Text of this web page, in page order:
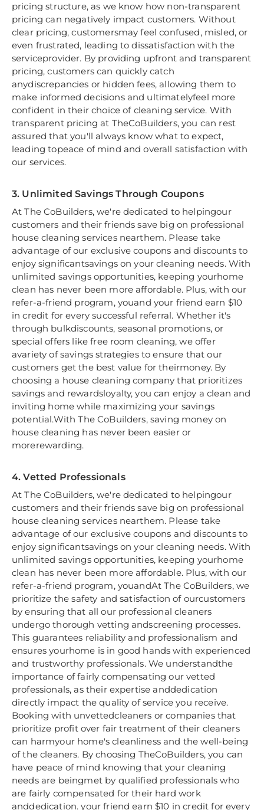
pricing structure, as we know how non-transparent
pricing can negatively impact customers. Without
clear pricing, customersmay feel confused, misled, or
even frustrated, leading to dissatisfaction with the
serviceprovider. By providing upfront and transparent
pricing, customers can quickly catch
anydiscrepancies or hidden fees, allowing them to
make informed decisions and ultimatelyfeel more
confident in their choice of cleaning service. With
transparent pricing at TheCoBuilders, you can rest
assured that you'll always know what to expect,
leading topeace of mind and overall satisfaction with
our services.
3. Unlimited Savings Through Coupons
At The CoBuilders, we're dedicated to helpingour
customers and their friends save big on professional
house cleaning services nearthem. Please take
advantage of our exclusive coupons and discounts to
enjoy significantsavings on your cleaning needs. With
unlimited savings opportunities, keeping yourhome
clean has never been more affordable. Plus, with our
refer-a-friend program, youand your friend earn $10
in credit for every successful referral. Whether it's
through bulkdiscounts, seasonal promotions, or
special offers like free room cleaning, we offer
avariety of savings strategies to ensure that our
customers get the best value for theirmoney. By
choosing a house cleaning company that prioritizes
savings and rewardsloyalty, you can enjoy a clean and
inviting home while maximizing your savings
potential.With The CoBuilders, saving money on
house cleaning has never been easier or
morerewarding.
4. Vetted Professionals
At The CoBuilders, we're dedicated to helpingour
customers and their friends save big on professional
house cleaning services nearthem. Please take
advantage of our exclusive coupons and discounts to
enjoy significantsavings on your cleaning needs. With
unlimited savings opportunities, keeping yourhome
clean has never been more affordable. Plus, with our
refer-a-friend program, youandAt The CoBuilders, we
prioritize the safety and satisfaction of ourcustomers
by ensuring that all our professional cleaners
undergo thorough vetting andscreening processes.
This guarantees reliability and professionalism and
ensures yourhome is in good hands with experienced
and trustworthy professionals. We understandthe
importance of fairly compensating our vetted
professionals, as their expertise anddedication
directly impact the quality of service you receive.
Booking with unvettedcleaners or companies that
prioritize profit over fair treatment of their cleaners
can harmyour home's cleanliness and the well-being
of the cleaners. By choosing TheCoBuilders, you can
have peace of mind knowing that your cleaning
needs are beingmet by qualified professionals who
are fairly compensated for their hard work
anddedication. your friend earn $10 in credit for every